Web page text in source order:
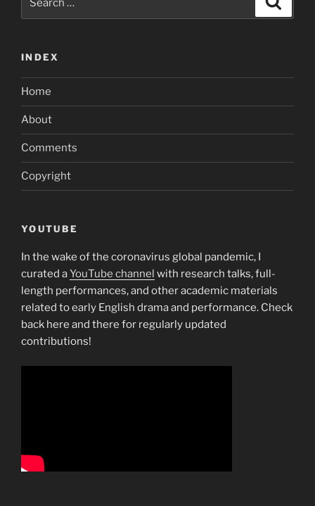
for:
INDEX
Home
About
Comments
Copyright
YOUTUBE
In the wake of the coronavirus global pandemic, I
curated aYouTube channel with research talks, full-
length performances, and other academic materials
related to early English drama and performance. Check
back here and there for regularly updated
contributions!